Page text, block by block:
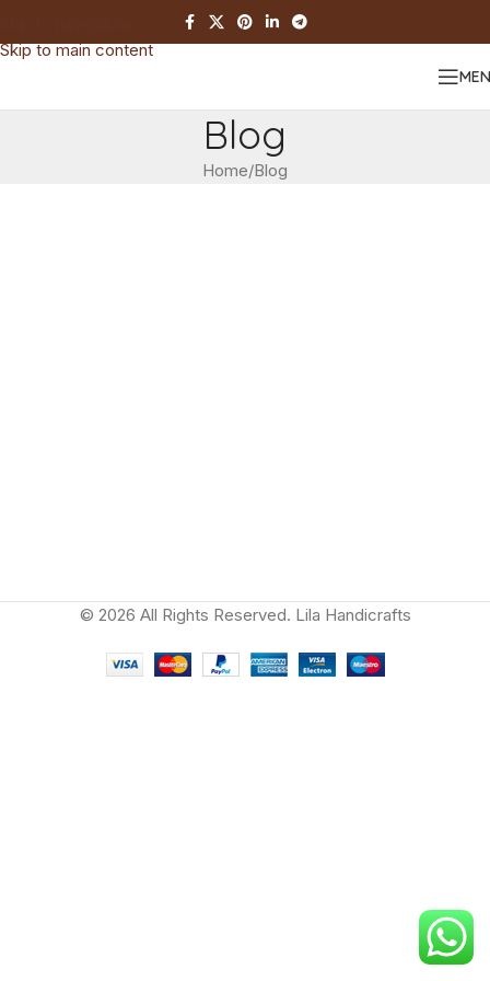
Skip to main content
Blog
Home Blog
© 2026 All Rights Reserved. Lila Handicrafts